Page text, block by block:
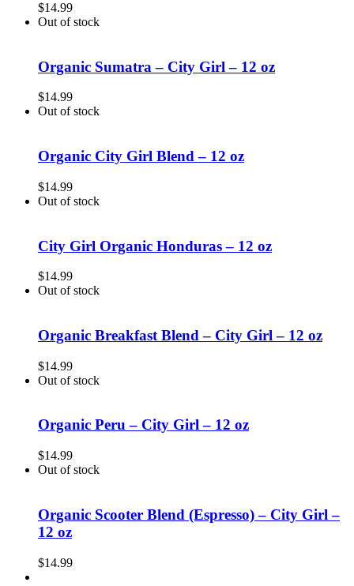
$14.99
Out of stock
Organic Sumatra – City Girl – 12 oz
$14.99
Out of stock
Organic City Girl Blend – 12 oz
$14.99
Out of stock
City Girl Organic Honduras – 12 oz
$14.99
Out of stock
Organic Breakfast Blend – City Girl – 12 oz
$14.99
Out of stock
Organic Peru – City Girl – 12 oz
$14.99
Out of stock
Organic Scooter Blend (Espresso) – City Girl –
12 oz
$14.99